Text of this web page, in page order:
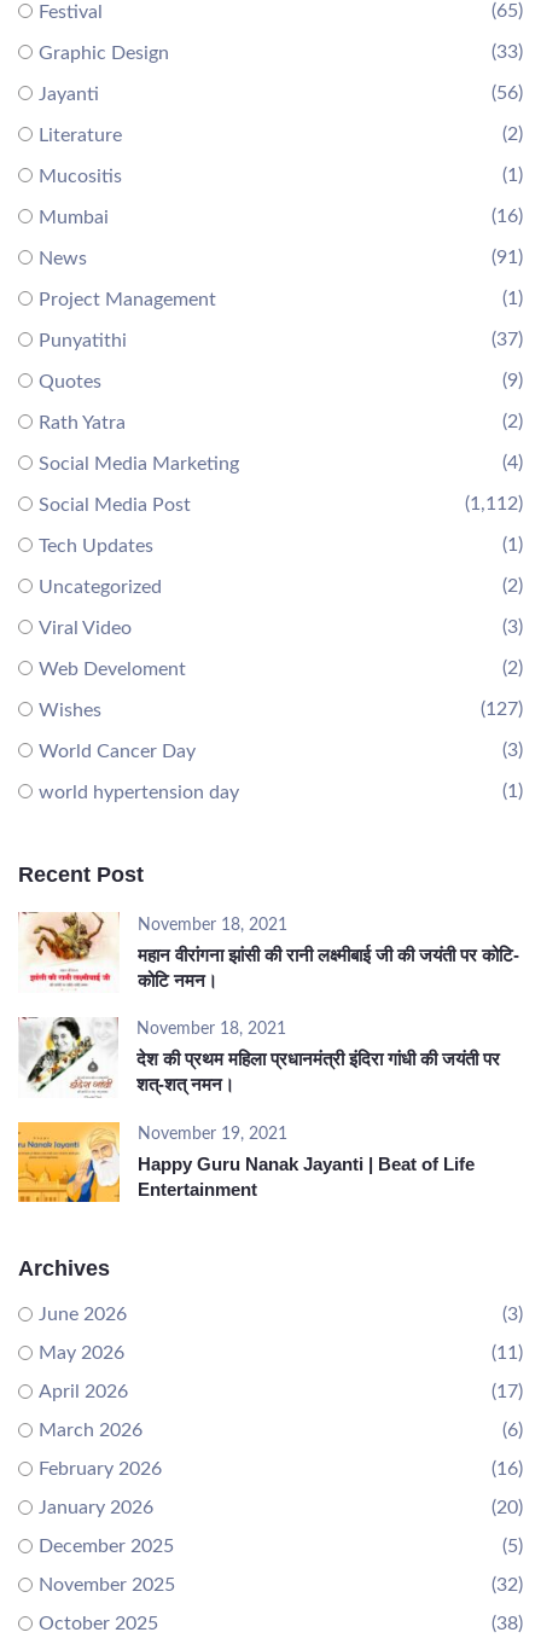
Festival (65)
Graphic Design (33)
Jayanti (56)
Literature (2)
Mucositis (1)
Mumbai (16)
News (91)
Project Management (1)
Punyatithi (37)
Quotes (9)
Rath Yatra (2)
Social Media Marketing (4)
Social Media Post (1,112)
Tech Updates (1)
Uncategorized (2)
Viral Video (3)
Web Develoment (2)
Wishes (127)
World Cancer Day (3)
world hypertension day (1)
Recent Post
November 18, 2021
महान वीरांगना झांसी की रानी लक्ष्मीबाई जी की जयंती पर कोटि-
कोटि नमन।
November 18, 2021
देश की प्रथम महिला प्रधानमंत्री इंदिरा गांधी की जयंती पर
शत्-शत् नमन।
November 19, 2021
Happy Guru Nanak Jayanti | Beat of Life
Entertainment
Archives
June 2026
(3)
May 2026
(11)
April 2026
(17)
March 2026
(6)
February 2026
(16)
January 2026
(20)
December 2025
(5)
November 2025
(32)
October 2025
(38)